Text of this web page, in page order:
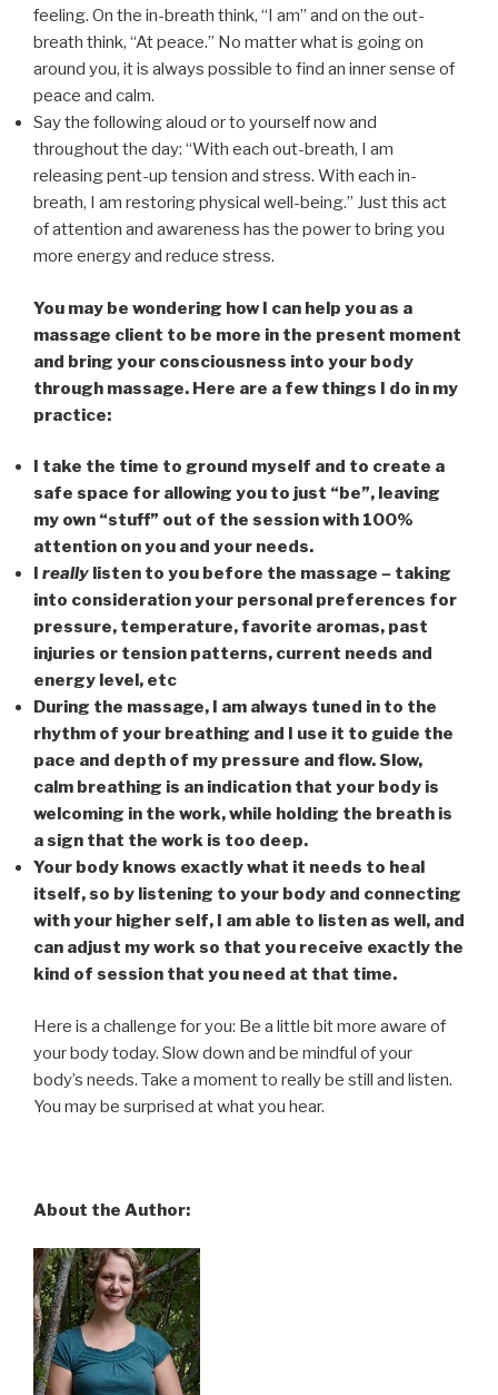
feeling. On the in-breath think, “I am” and on the out-
breath think, “At peace.” No matter what is going on
around you, it is always possible to find an inner sense of
peace and calm.
Say the following aloud or to yourself now and
throughout the day: “With each out-breath, I am
releasing pent-up tension and stress. With each in-
breath, I am restoring physical well-being.” Just this act
of attention and awareness has the power to bring you
more energy and reduce stress.
You may be wondering how I can help you as a
massage client to be more in the present moment
and bring your consciousness into your body
through massage. Here are a few things I do in my
practice:
I take the time to ground myself and to create a
safe space for allowing you to just “be”, leaving
my own “stuff” out of the session with 100%
attention on you and your needs.
I really listen to you before the massage – taking
into consideration your personal preferences for
pressure, temperature, favorite aromas, past
injuries or tension patterns, current needs and
energy level, etc
During the massage, I am always tuned in to the
rhythm of your breathing and I use it to guide the
pace and depth of my pressure and flow. Slow,
calm breathing is an indication that your body is
welcoming in the work, while holding the breath is
a sign that the work is too deep.
Your body knows exactly what it needs to heal
itself, so by listening to your body and connecting
with your higher self, I am able to listen as well, and
can adjust my work so that you receive exactly the
kind of session that you need at that time.
Here is a challenge for you: Be a little bit more aware of
your body today. Slow down and be mindful of your
body’s needs. Take a moment to really be still and listen.
You may be surprised at what you hear.
About the Author: